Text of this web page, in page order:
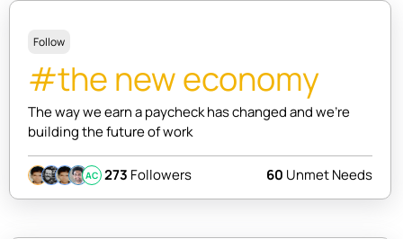
Follow
#the new economy
The way we earn a paycheck has changed and we're
building the future of work
AC 273 Followers 60 Unmet Needs